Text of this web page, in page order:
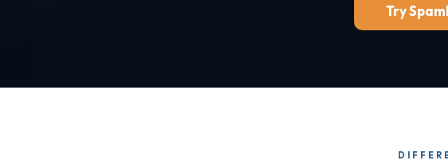
Try